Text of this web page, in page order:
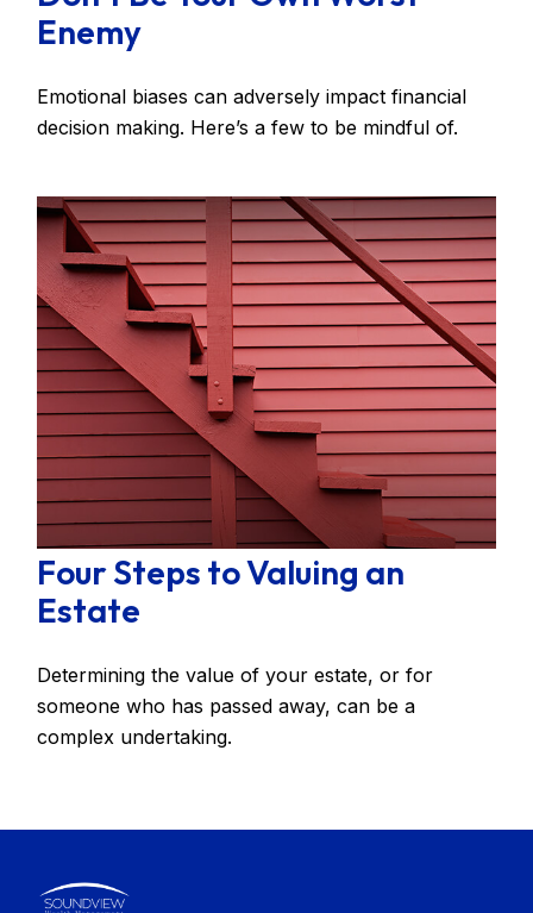
Enemy
Emotional biases can adversely impact financial
decision making. Here’s a few to be mindful of.
Four Steps to Valuing an
Estate
Determining the value of your estate, or for
someone who has passed away, can be a
complex undertaking.